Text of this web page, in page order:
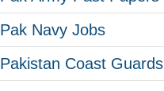
Pak Navy Jobs
Pakistan Coast Guards